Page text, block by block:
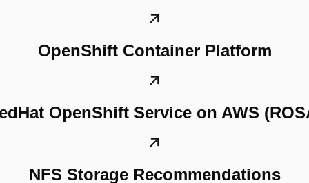
OpenShift Container Platform
OpenShift Service on AWS
NFS Storage Recommendations